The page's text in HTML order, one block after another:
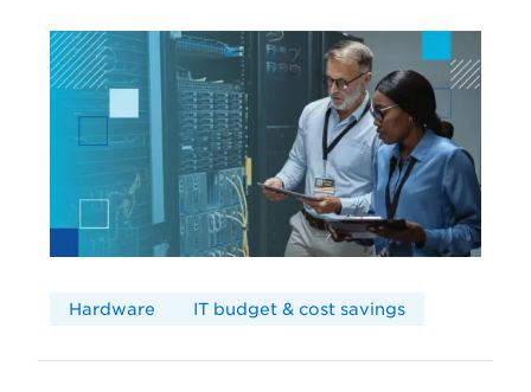
Hardware IT budget & cost savings